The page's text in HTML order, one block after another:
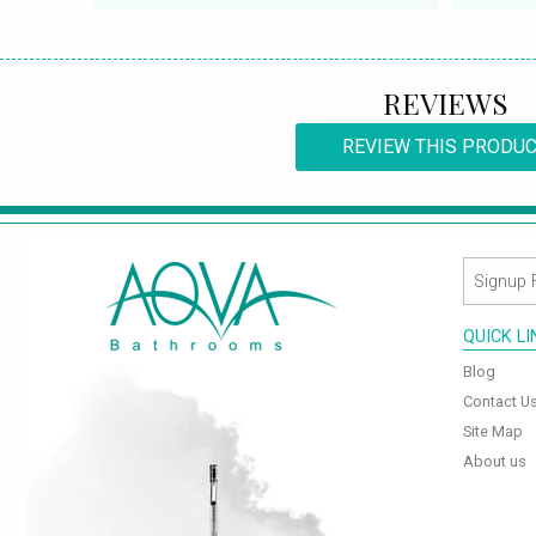
REVIEWS
REVIEW THIS
QUICK
Blog
Contact
Site Map
About us